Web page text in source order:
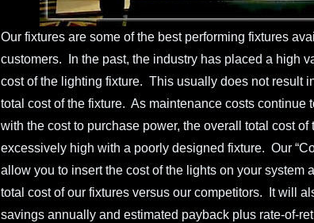
Our fixtures are some of the best performing fixtures
customers. In the past, the industry has placed a high
cost of the lighting fixture. This usually does not result
total cost of the fixture. As maintenance costs continue
with the cost to purchase power, the overall total cost of
excessively high with a poorly designed fixture. Our
allow you to insert the cost of the lights on your system
total cost of our fixtures versus our competitors. It will
savings annually and estimated payback plus rate-of-